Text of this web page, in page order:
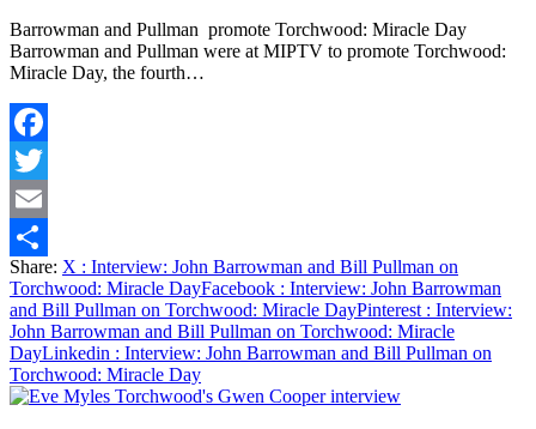
Barrowman and Pullman promote Torchwood: Miracle Day
Barrowman and Pullman were at MIPTV to promote Torchwood:
Miracle Day, the fourth…
Facebook
Twitter
Email
Share
Share: X : Interview: John Barrowman and Bill Pullman on
Torchwood: Miracle DayFacebook : Interview: John Barrowman
and Bill Pullman on Torchwood: Miracle DayPinterest : Interview:
John Barrowman and Bill Pullman on Torchwood: Miracle
DayLinkedin : Interview: John Barrowman and Bill Pullman on
Torchwood: Miracle Day